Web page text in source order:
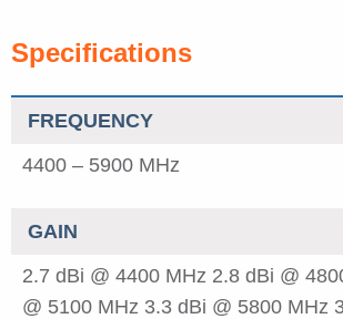
Specifications
FREQUENCY
4400 – 5900 MHz
GAIN
2.7 dBi @ 4400 MHz 2.8 dBi @
@ 5100 MHz 3.3 dBi @ 5800 MHz